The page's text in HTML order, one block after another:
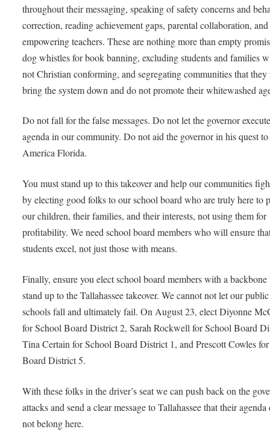
throughout their messaging, speaking of safety concerns and
correction, reading achievement gaps, parental collaboration, and
empowering teachers. These are nothing more than empty
dog whistles for book banning, excluding students and families
not Christian conforming, and segregating communities that they
bring the system down and do not promote their whitewashed
Do not fall for the false messages. Do not let the governor
agenda in our community. Do not aid the governor in his quest
America Florida.
You must stand up to this takeover and help our communities
by electing good folks to our school board who are truly here to
our children, their families, and their interests, not using them for
profitability. We need school board members who will ensure
students excel, not just those with means.
Finally, ensure you elect school board members with a backbone
stand up to the Tallahassee takeover. We cannot not let our public
schools fall and ultimately fail. On August 23, elect Diyonne
for School Board District 2, Sarah Rockwell for School Board
Tina Certain for School Board District 1, and Prescott Cowles
Board District 5.
With these folks in the driver’s seat we can push back on the
attacks and send a clear message to Tallahassee that their agenda
not belong here.